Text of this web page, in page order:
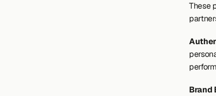
These
Brand